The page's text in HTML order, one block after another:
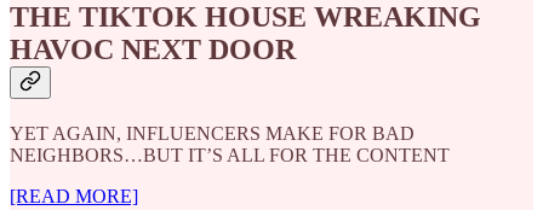
THE TIKTOK HOUSE WREAKING
HAVOC NEXT DOOR
YET AGAIN, INFLUENCERS MAKE FOR BAD
NEIGHBORS…BUT IT’S ALL FOR THE CONTENT
[READ MORE]